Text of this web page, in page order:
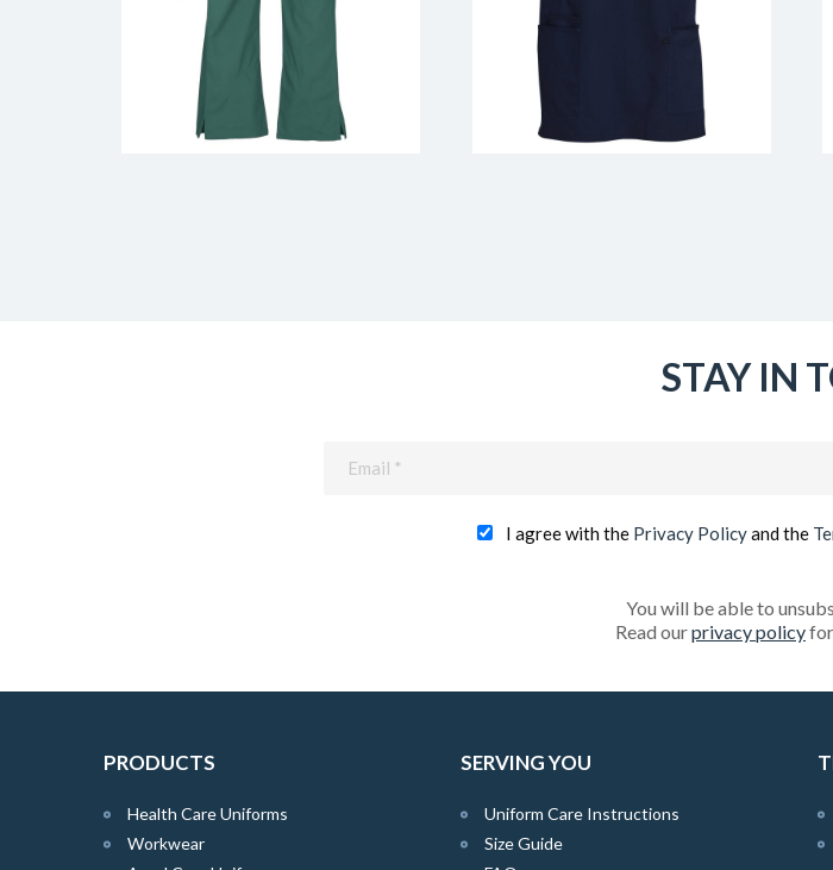
STAY IN
I agree with the Privacy Policyand the
You will be able to
Read ourprivacy policy
PRODUCTS
Health Care Uniforms
Workwear
SERVING YOU
Uniform Care Instructions
Size Guide